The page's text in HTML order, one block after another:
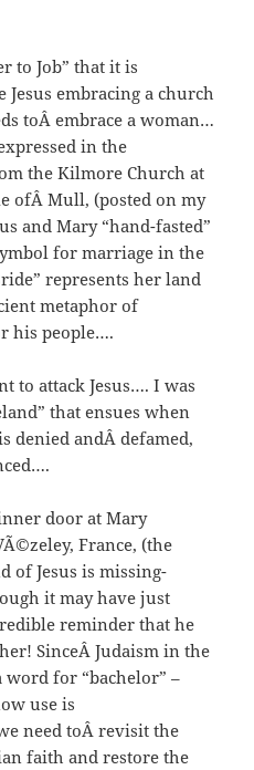
to Job” that it is
embracing a church
toÂ embrace a woman…
in the
the Kilmore Church at
ofÂ Mull, (posted on my
and Mary “hand-fasted”
for marriage in the
represents her land
metaphor of
his people….
to attack Jesus…. I was
that ensues when
denied andÂ defamed,
door at Mary
France, (the
of Jesus is missing-
it may have just
reminder that he
SinceÂ Judaism in the
for “bachelor” –
use is
need toÂ revisit the
faith and restore the